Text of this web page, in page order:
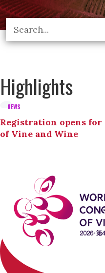
Highlights
NEWS
Registration opens for
of Vine and Wine